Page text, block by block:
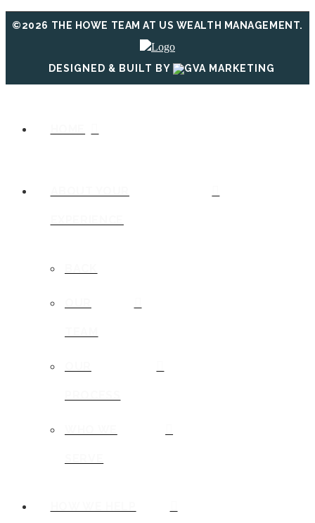
©2026 THE HOWE TEAM AT US WEALTH MANAGEMENT.
DESIGNED & BUILT BY